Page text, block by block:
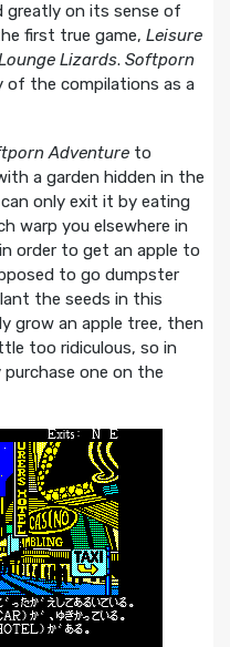
greatly on its sense of
first true game, Leisure
Lizards. Softporn
of the compilations as a
Adventureto
a garden hidden in the
only exit it by eating
warp you elsewhere in
order to get an apple to
to go dumpster
the seeds in this
grow an apple tree, then
too ridiculous, so in
purchase one on the